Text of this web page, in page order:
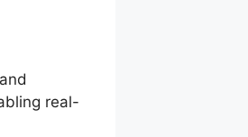
real-